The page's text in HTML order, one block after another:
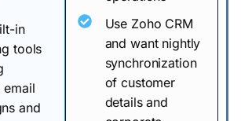
in
tools
email
and
Use Zoho CRM
and want nightly
synchronization
of customer
details and